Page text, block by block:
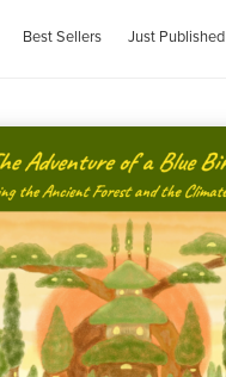
Best Sellers Just Published